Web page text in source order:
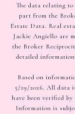
The data relating
part from the
Estate Data. Real
Jackie Angiello are
the Broker
detailed
Based on
5/29/2026. All data
have been verified
Information is